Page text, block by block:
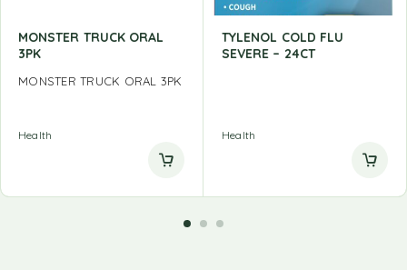
MONSTER TRUCK ORAL
3PK
MONSTER TRUCK ORAL 3PK
Health
TYLENOL COLD FLU
SEVERE – 24CT
Health